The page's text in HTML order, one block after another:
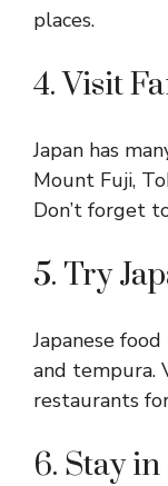
places.
4. Visit
Japan has
Mount Fuji,
Don’t forget
5. Try
Japanese
and tempura.
restaurants
6. Stay